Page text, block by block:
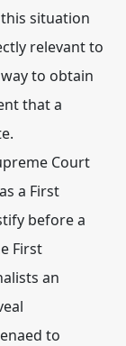
situation
relevant to
to obtain
that a
Court
a First
before a
First
an
to